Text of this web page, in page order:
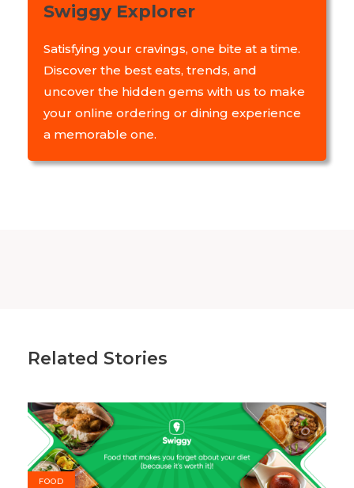
Swiggy Explorer
Satisfying your cravings, one bite at a time.
Discover the best eats, trends, and
uncover the hidden gems with us to make
your online ordering or dining experience
a memorable one.
Related Stories
FOOD